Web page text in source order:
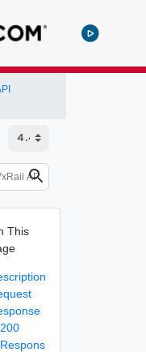
This
200
Respons